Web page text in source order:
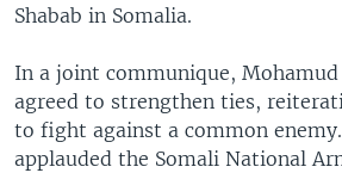
Shabab in Somalia.
In a joint communique, Mohamud
agreed to strengthen ties,
to fight against a common
applauded the Somali National